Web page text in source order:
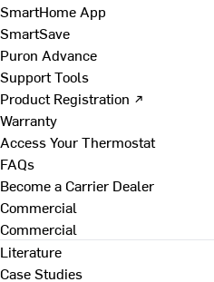
SmartHome App
SmartSave
Puron Advance
Support Tools
Product Registration ↗
Warranty
Access Your Thermostat
FAQs
Become a Carrier Dealer
Commercial
Commercial
Literature
Case Studies